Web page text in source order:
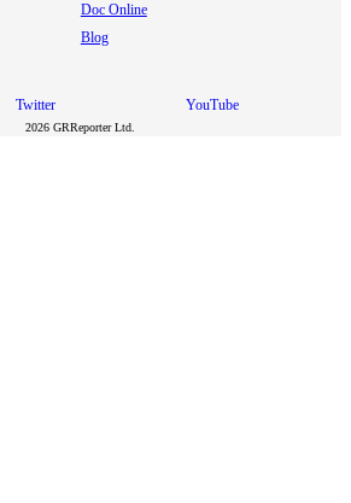
Doc Online
Blog
Twitter YouTube
2026 GRReporter Ltd.